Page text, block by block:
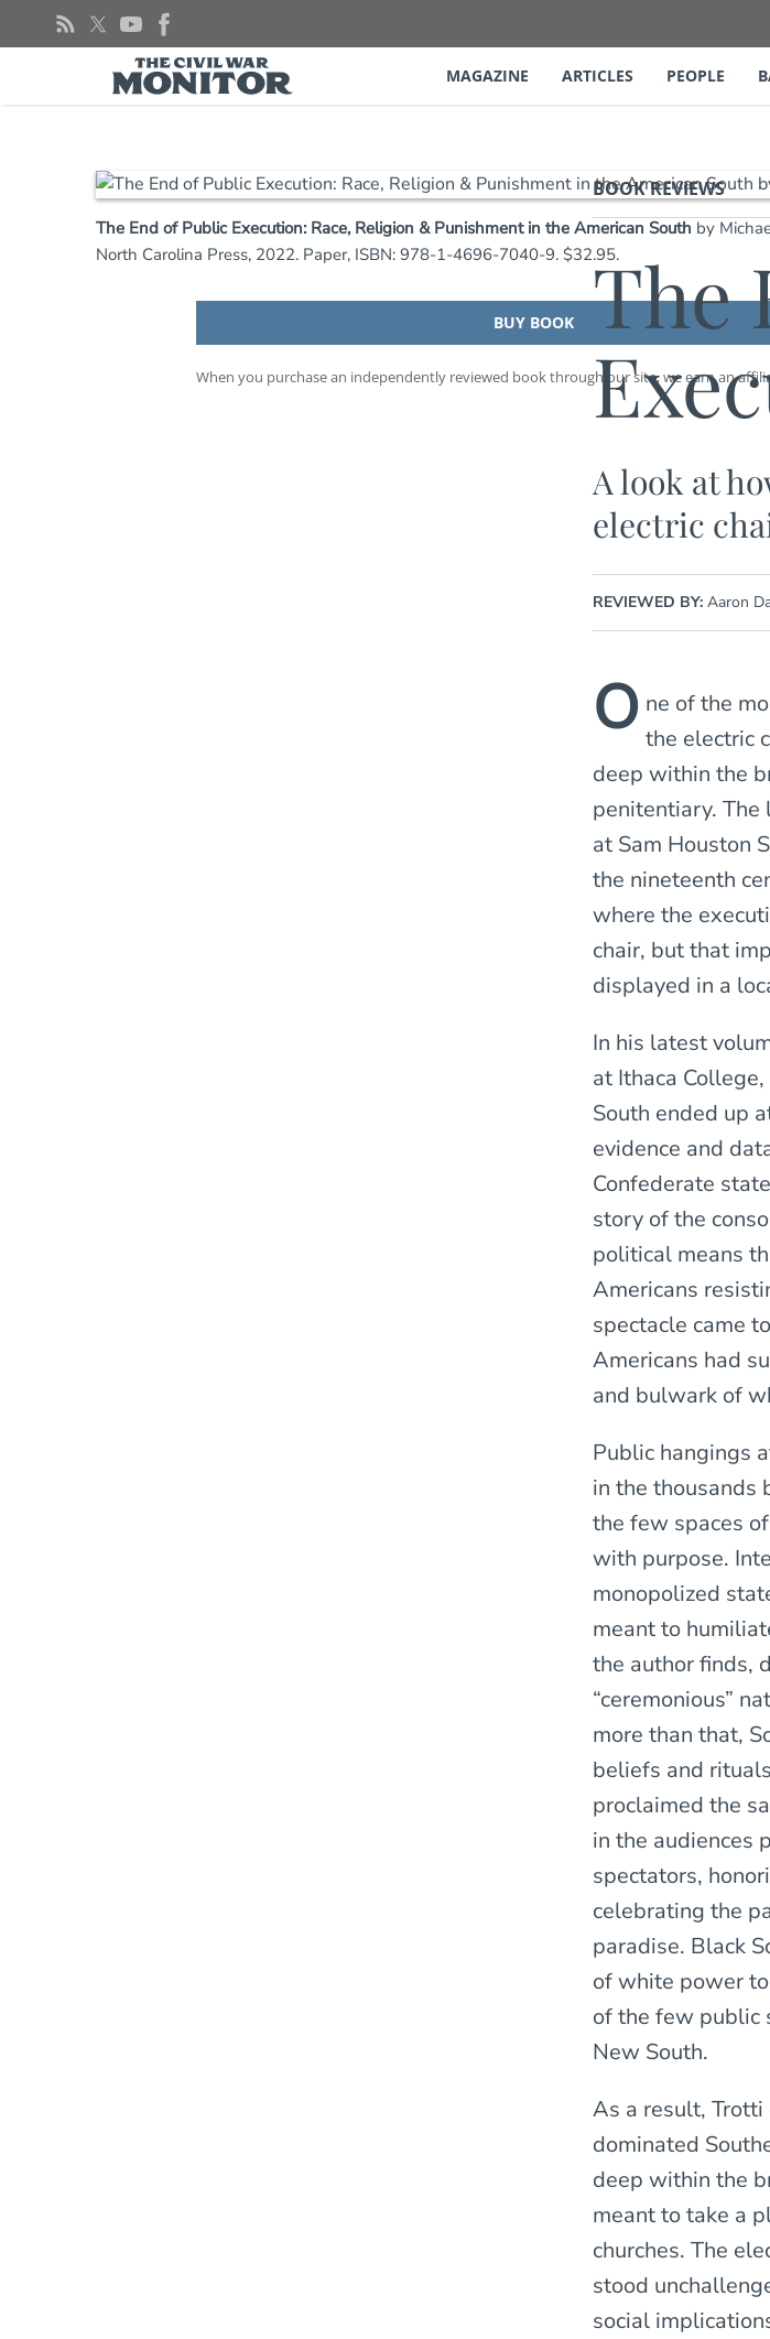
MAGAZINE ARTICLES PEOPLE
The End of Public Execution: Race, Religion & Punishment in the American South by
North Carolina Press, 2022. Paper, ISBN: 978-1-4696-7040-9. $32.95.
BUY BOOK
When you purchase an independently reviewed book through our site, we earn an
BOOK REVIEWS
The
A look at
electric
REVIEWED BY:Aaron
O ne of the
the electric
deep within the
penitentiary.
at Sam Houston
the nineteenth
where the
chair, but that
displayed in a
In his latest
at Ithaca
South ended up
evidence and
Confederate
story of the
political means
Americans
spectacle came
Americans had
and bulwark of
Public hangings
in the thousands
the few spaces
with purpose.
monopolized
meant to
the author finds,
“ceremonious”
more than that,
beliefs and
proclaimed the
in the
spectators,
celebrating the
paradise. Black
of white power
of the few public
New South.
As a result,
dominated
deep within the
meant to take a
churches. The
stood
social